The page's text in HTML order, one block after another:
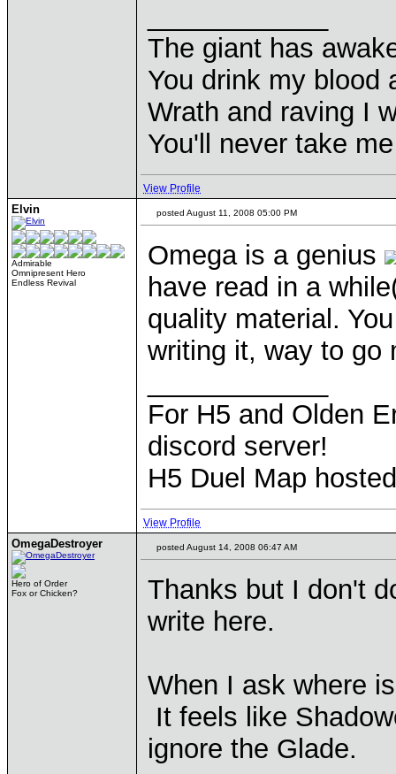
The giant has
You drink my blood
Wrath and raving I
You'll never take
View Profile
Elvin
Admirable
Omnipresent Hero
Endless Revival
posted August 11, 2008 05:00 PM
Omega is a genius
have read in a
quality material.
writing it, way to go
For H5 and Olden
discord server!
H5 Duel Map
View Profile
OmegaDestroyer
Hero of Order
Fox or Chicken?
posted August 14, 2008 06:47 AM
Thanks but I don't
write here.
When I ask where
It feels like
ignore the Glade.